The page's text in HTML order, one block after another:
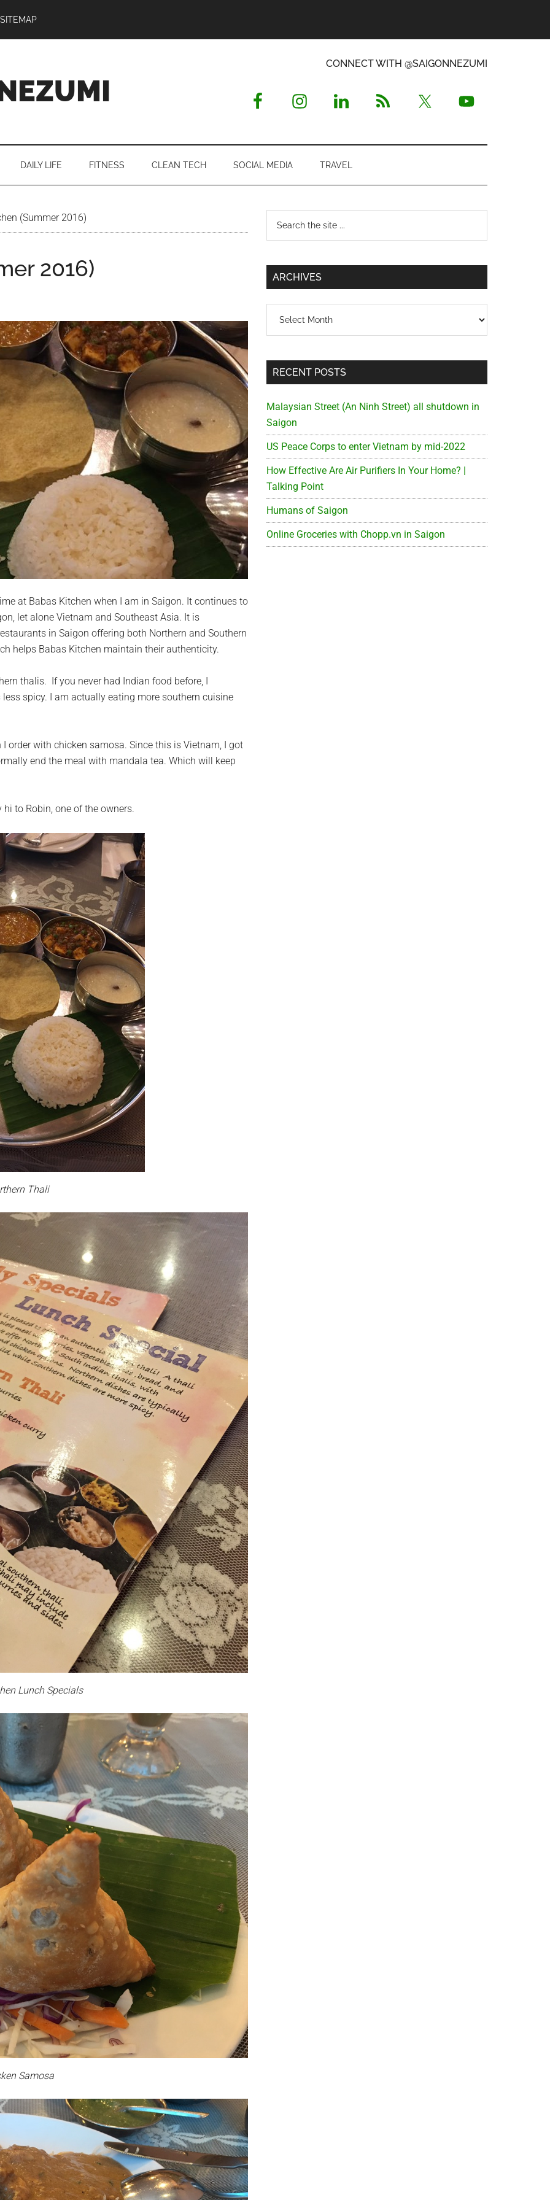
SITEMAP
CONNECT WITH @SAIGONNEZUMI
DAILY LIFE FITNESS CLEAN TECH SOCIAL MEDIA TRAVEL
(Summer 2016)
2016)
at Babas Kitchen when I am in Saigon. It continues to
let alone Vietnam and Southeast Asia. It is
in Saigon offering both Northern and Southern
helps Babas Kitchen maintain their authenticity.
thalis. If you never had Indian food before, I
spicy. I am actually eating more southern cuisine
order with chicken samosa. Since this is Vietnam, I got
end the meal with mandala tea. Which will keep
to Robin, one of the owners.
Thali
Lunch Specials
Samosa
Primary
Sidebar
...
ARCHIVES
RECENT POSTS
Malaysian Street (An Ninh Street) all shutdown in
Saigon
US Peace Corps to enter Vietnam by mid-2022
How Effective Are Air Purifiers In Your Home? |
Talking Point
Humans of Saigon
Online Groceries with Chopp.vn in Saigon